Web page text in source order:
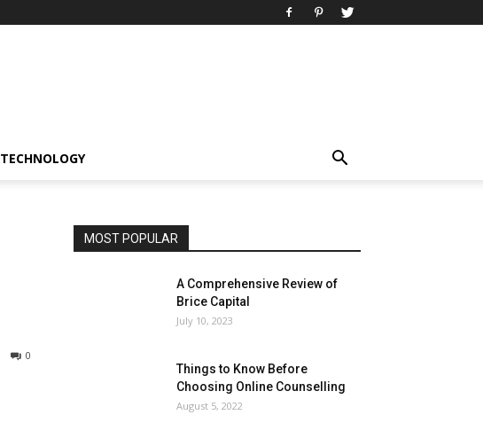
TECHNOLOGY
0
MOST POPULAR
A Comprehensive Review of
Brice Capital
July 10, 2023
Things to Know Before
Choosing Online Counselling
August 5, 2022